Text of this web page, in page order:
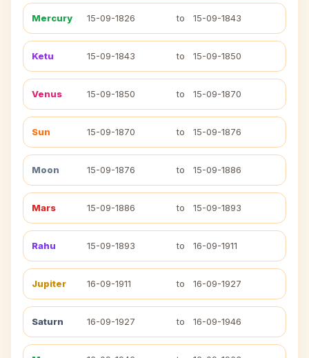
Mercury 15-09-1826 to 15-09-1843
Ketu 15-09-1843 to 15-09-1850
Venus 15-09-1850 to 15-09-1870
Sun 15-09-1870 to 15-09-1876
Moon 15-09-1876 to 15-09-1886
Mars 15-09-1886 to 15-09-1893
Rahu 15-09-1893 to 16-09-1911
Jupiter 16-09-1911 to 16-09-1927
Saturn 16-09-1927 to 16-09-1946